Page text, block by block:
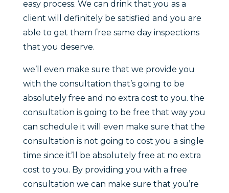
easy process. We can drink that you as a
client will definitely be satisfied and you are
able to get them free same day inspections
that you deserve.
we’ll even make sure that we provide you
with the consultation that’s going to be
absolutely free and no extra cost to you. the
consultation is going to be free that way you
can schedule it will even make sure that the
consultation is not going to cost you a single
time since it’ll be absolutely free at no extra
cost to you. By providing you with a free
consultation we can make sure that you’re